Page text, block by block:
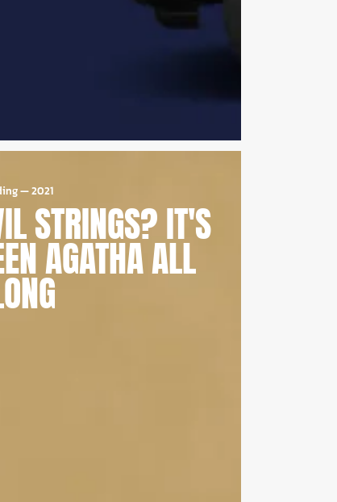
—2021
STRINGS? IT'S
AGATHA ALL